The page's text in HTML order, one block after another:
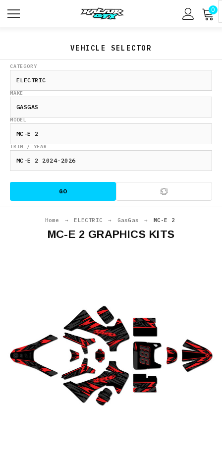
0
VEHICLE SELECTOR
CATEGORY
MAKE
MODEL
TRIM / YEAR
GO
Home → ELECTRIC → GasGas → MC-E 2
MC-E 2 GRAPHICS KITS